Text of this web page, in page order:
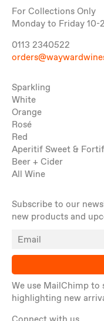
For Collections Only
Monday to Friday 10-2
0113 2340522
Sparkling
White
Orange
Rosé
Red
Aperitif Sweet &
Beer + Cider
All Wine
Subscribe to our
new products and
We use MailChimp to
highlighting new